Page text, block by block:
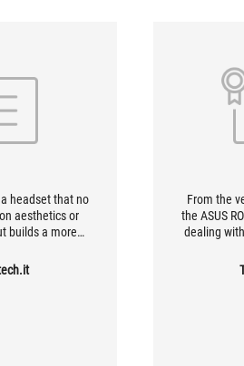
a headset that no
aesthetics or
builds a more
Careful sound,
microphone,
From the
the ASUS
dealing
These